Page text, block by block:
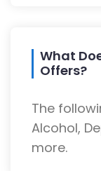
What
Offers?
The
Alcohol,
more.